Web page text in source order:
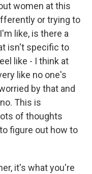
women at this
or trying to
like, is there a
isn't specific to
like - I think at
like no one's
by that and
This is
of thoughts
figure out how to
it's what you're